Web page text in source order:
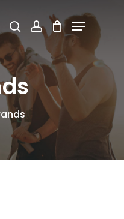
searchaccount
Menu
Close
Menu